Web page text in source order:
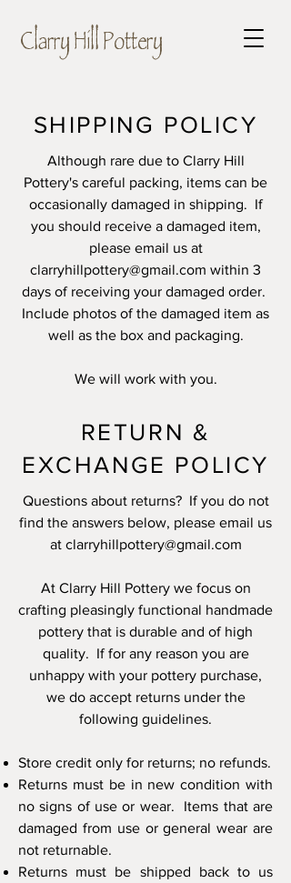
Clarry Hill Pottery
SHIPPING POLICY
Although rare due to Clarry Hill
Pottery's careful packing, items can be
occasionally damaged in shipping. If
you should receive a damaged item,
please email us at
clarryhillpottery@gmail.com within 3
days of receiving your damaged order.
Include photos of the damaged item as
well as the box and packaging.
We will work with you.
RETURN &
EXCHANGE POLICY
Questions about returns? If you do not
find the answers below, please email us
at clarryhillpottery@gmail.com
At Clarry Hill Pottery we focus on
crafting pleasingly functional handmade
pottery that is durable and of high
quality. If for any reason you are
unhappy with your pottery purchase,
we do accept returns under the
following guidelines.
Store credit only for returns; no refunds.
Returns must be in new condition with
no signs of use or wear. Items that are
damaged from use or general wear are
not returnable.
Returns must be shipped back to us